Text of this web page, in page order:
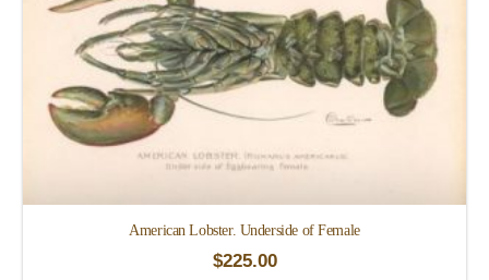
American Lobster. Underside of Female
$225.00